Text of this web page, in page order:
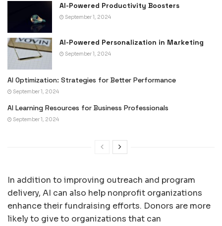
AI-Powered Productivity Boosters
September 1, 2024
AI-Powered Personalization in Marketing
September 1, 2024
AI Optimization: Strategies for Better Performance
September 1, 2024
AI Learning Resources for Business Professionals
September 1, 2024
In addition to improving outreach and program
delivery, AI can also help nonprofit organizations
enhance their fundraising efforts. Donors are more
likely to give to organizations that can